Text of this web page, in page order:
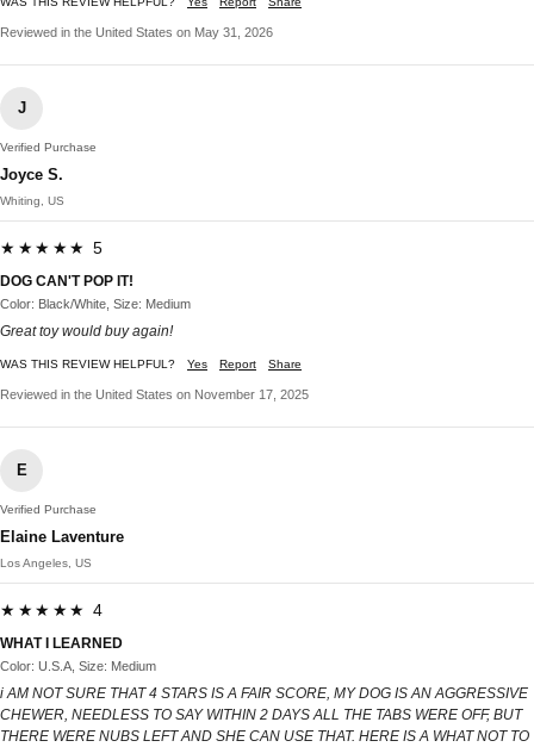
Reviewed in the United States on May 31, 2026
J
Verified Purchase
Joyce S.
Whiting, US
★★★★★ 5
DOG CAN'T POP IT!
Color: Black/White, Size: Medium
Great toy would buy again!
WAS THIS REVIEW HELPFUL? Yes Report Share
Reviewed in the United States on November 17, 2025
E
Verified Purchase
Elaine Laventure
Los Angeles, US
★★★★★ 4
WHAT I LEARNED
Color: U.S.A, Size: Medium
i AM NOT SURE THAT 4 STARS IS A FAIR SCORE, MY DOG IS AN AGGRESSIVE
CHEWER, NEEDLESS TO SAY WITHIN 2 DAYS ALL THE TABS WERE OFF, BUT
THERE WERE NUBS LEFT AND SHE CAN USE THAT. HERE IS A WHAT NOT TO